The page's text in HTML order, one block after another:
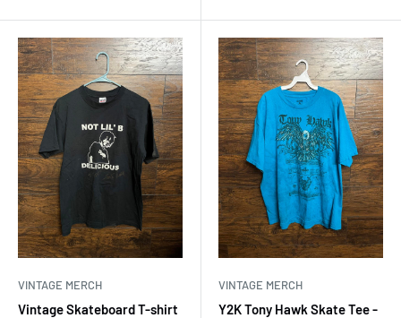
VINTAGE MERCH
Vintage Skateboard T-shirt
VINTAGE MERCH
Y2K Tony Hawk Skate Tee -